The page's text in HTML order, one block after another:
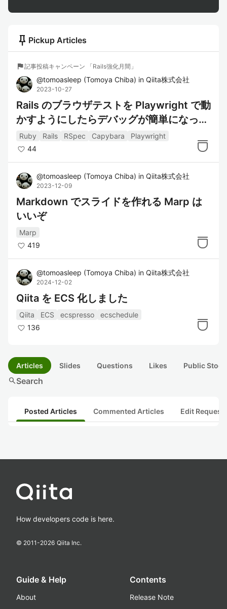
push_pin Pickup Articles
flag記事投稿キャンペーン 「Rails強化月間」
@tomoasleep (Tomoya Chiba) in Qiita株式会社
2023-10-27
Rails のブラウザテストを Playwright で動
かすようにしたらデバッグが簡単になって
捗った
Ruby Rails RSpec Capybara
Playwright
44
@tomoasleep (Tomoya Chiba) in Qiita株式会社
2023-12-09
Markdown でスライドを作れる Marp は
いいぞ
Marp
419
@tomoasleep (Tomoya Chiba) in Qiita株式会社
2024-12-02
Qiita を ECS 化しました
Qiita ECS ecspresso
ecschedule
136
Articles Slides Questions Likes Public
searchSearch
Posted Articles Commented Articles Edit
How developers code is here.
© 2011-2026 Qiita Inc.
Guide & Help
About
Contents
Release Note